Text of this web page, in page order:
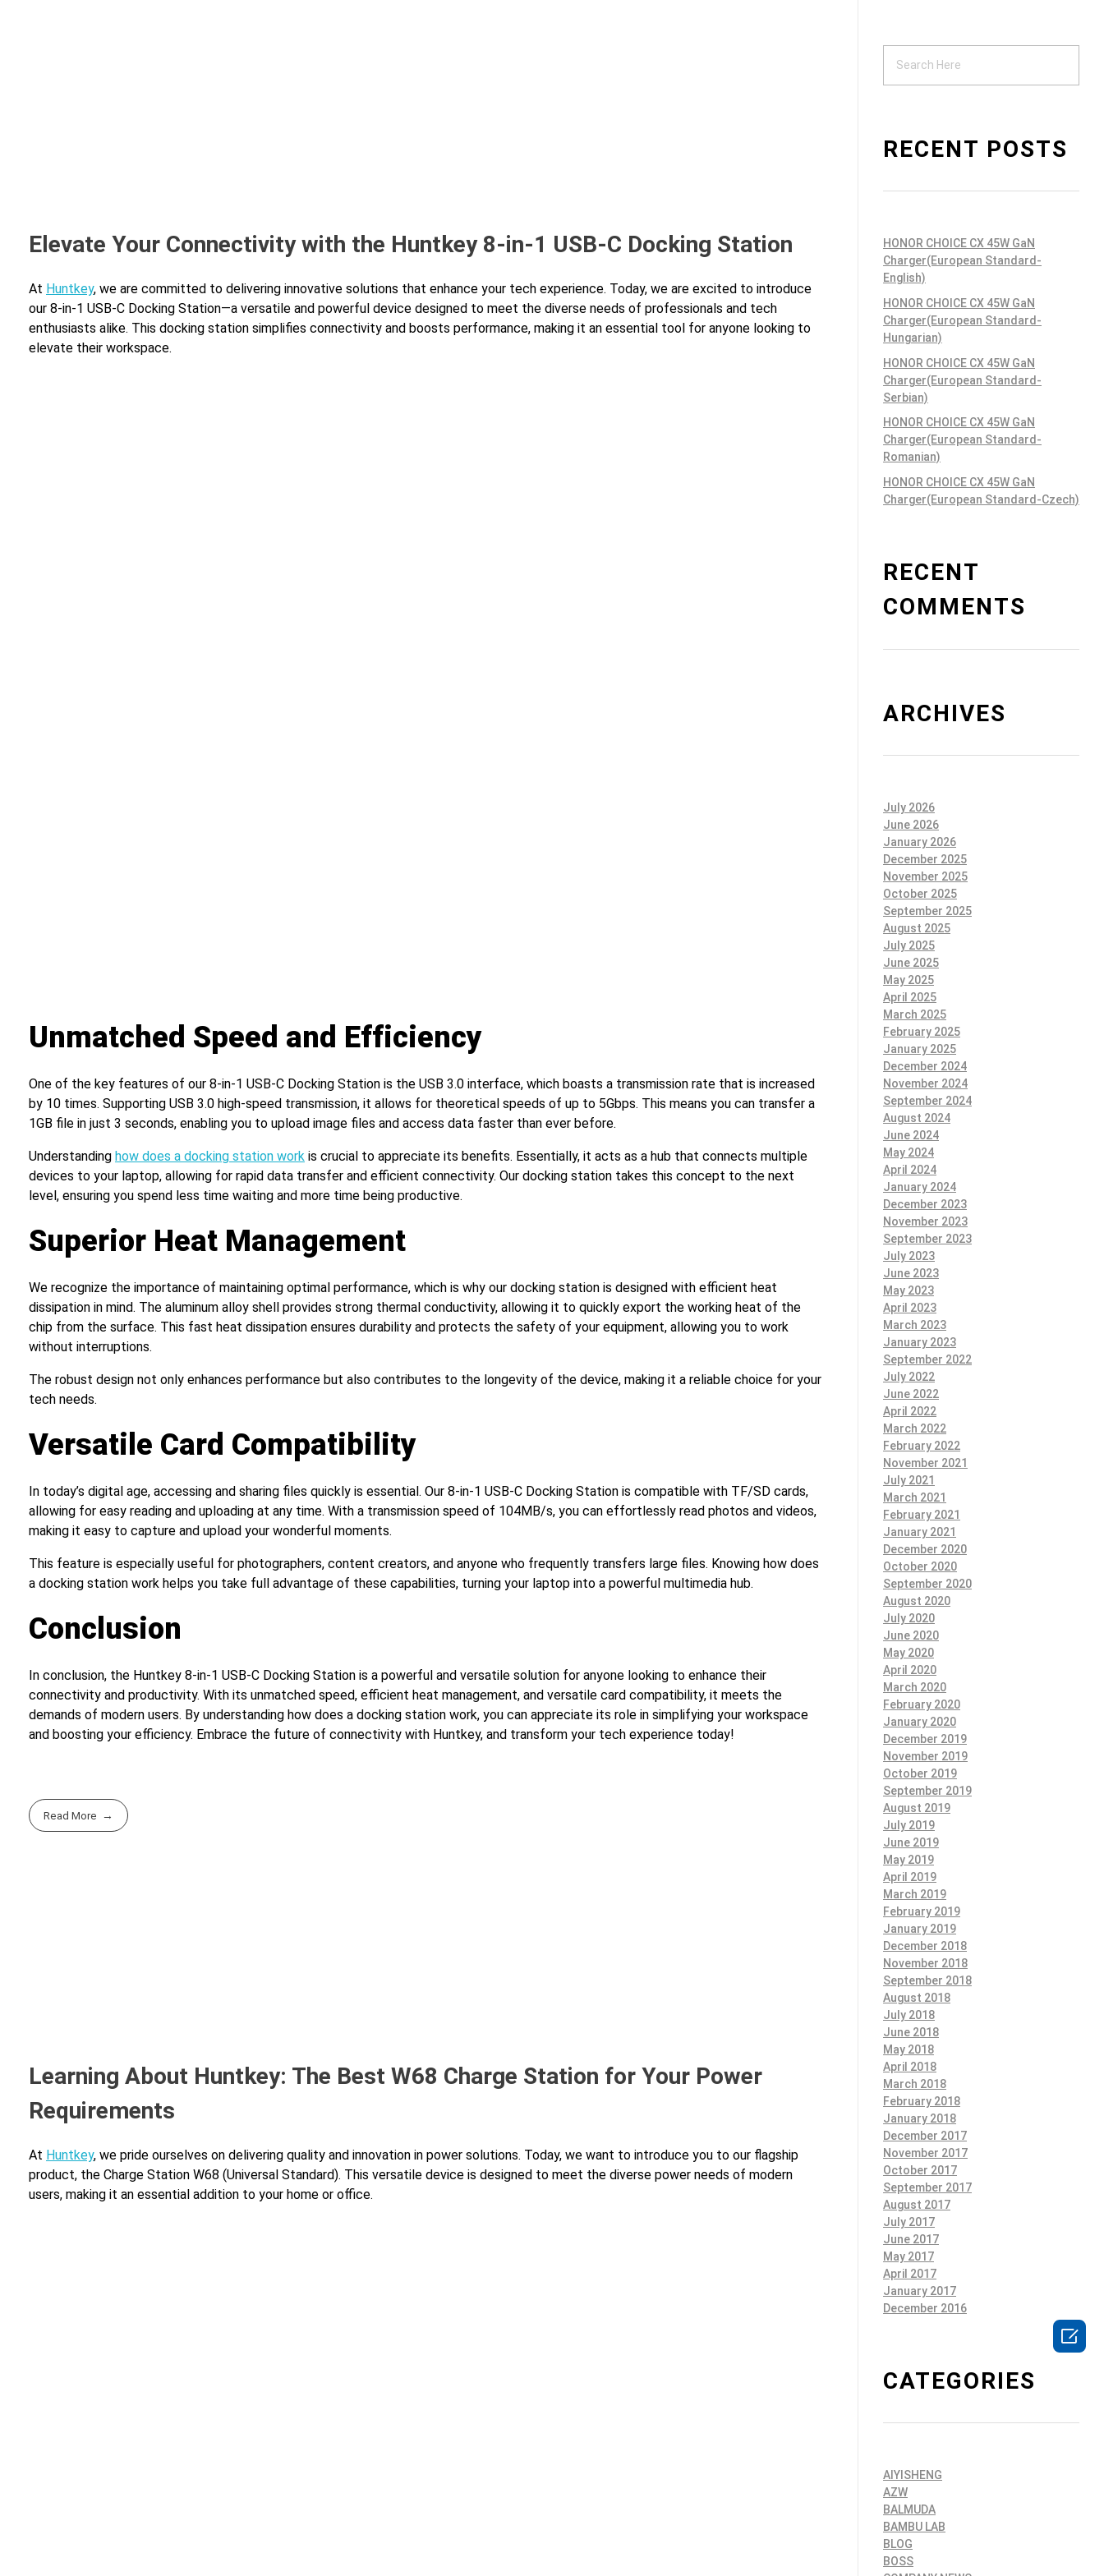
Elevate Your Connectivity with the Huntkey 8-in-1 USB-C Docking Station
At Huntkey, we are committed to delivering innovative solutions that enhance your tech experience. Today, we are excited to introduce
our 8-in-1 USB-C Docking Station—a versatile and powerful device designed to meet the diverse needs of professionals and tech
enthusiasts alike. This docking station simplifies connectivity and boosts performance, making it an essential tool for anyone looking to
elevate their workspace.
Unmatched Speed and Efficiency
One of the key features of our 8-in-1 USB-C Docking Station is the USB 3.0 interface, which boasts a transmission rate that is increased
by 10 times. Supporting USB 3.0 high-speed transmission, it allows for theoretical speeds of up to 5Gbps. This means you can transfer a
1GB file in just 3 seconds, enabling you to upload image files and access data faster than ever before.
Understanding how does a docking station work is crucial to appreciate its benefits. Essentially, it acts as a hub that connects multiple
devices to your laptop, allowing for rapid data transfer and efficient connectivity. Our docking station takes this concept to the next
level, ensuring you spend less time waiting and more time being productive.
Superior Heat Management
We recognize the importance of maintaining optimal performance, which is why our docking station is designed with efficient heat
dissipation in mind. The aluminum alloy shell provides strong thermal conductivity, allowing it to quickly export the working heat of the
chip from the surface. This fast heat dissipation ensures durability and protects the safety of your equipment, allowing you to work
without interruptions.
The robust design not only enhances performance but also contributes to the longevity of the device, making it a reliable choice for your
tech needs.
Versatile Card Compatibility
In today’s digital age, accessing and sharing files quickly is essential. Our 8-in-1 USB-C Docking Station is compatible with TF/SD cards,
allowing for easy reading and uploading at any time. With a transmission speed of 104MB/s, you can effortlessly read photos and videos,
making it easy to capture and upload your wonderful moments.
This feature is especially useful for photographers, content creators, and anyone who frequently transfers large files. Knowing how does
a docking station work helps you take full advantage of these capabilities, turning your laptop into a powerful multimedia hub.
Conclusion
In conclusion, the Huntkey 8-in-1 USB-C Docking Station is a powerful and versatile solution for anyone looking to enhance their
connectivity and productivity. With its unmatched speed, efficient heat management, and versatile card compatibility, it meets the
demands of modern users. By understanding how does a docking station work, you can appreciate its role in simplifying your workspace
and boosting your efficiency. Embrace the future of connectivity with Huntkey, and transform your tech experience today!
Read More
Learning About Huntkey: The Best W68 Charge Station for Your Power
Requirements
At Huntkey, we pride ourselves on delivering quality and innovation in power solutions. Today, we want to introduce you to our flagship
product, the Charge Station W68 (Universal Standard). This versatile device is designed to meet the diverse power needs of modern
users, making it an essential addition to your home or office.
RECENT POSTS
HONOR CHOICE CX 45W GaN
Charger(European Standard-
English)
HONOR CHOICE CX 45W GaN
Charger(European Standard-
Hungarian)
HONOR CHOICE CX 45W GaN
Charger(European Standard-
Serbian)
HONOR CHOICE CX 45W GaN
Charger(European Standard-
Romanian)
HONOR CHOICE CX 45W GaN
Charger(European Standard-Czech)
RECENT
COMMENTS
ARCHIVES
July 2026
June 2026
January 2026
December 2025
November 2025
October 2025
September 2025
August 2025
July 2025
June 2025
May 2025
April 2025
March 2025
February 2025
January 2025
December 2024
November 2024
September 2024
August 2024
June 2024
May 2024
April 2024
January 2024
December 2023
November 2023
September 2023
July 2023
June 2023
May 2023
April 2023
March 2023
January 2023
September 2022
July 2022
June 2022
April 2022
March 2022
February 2022
November 2021
July 2021
March 2021
February 2021
January 2021
December 2020
October 2020
September 2020
August 2020
July 2020
June 2020
May 2020
April 2020
March 2020
February 2020
January 2020
December 2019
November 2019
October 2019
September 2019
August 2019
July 2019
June 2019
May 2019
April 2019
March 2019
February 2019
January 2019
December 2018
November 2018
September 2018
August 2018
July 2018
June 2018
May 2018
April 2018
March 2018
February 2018
January 2018
December 2017
November 2017
October 2017
September 2017
August 2017
July 2017
June 2017
May 2017
April 2017
January 2017
December 2016
CATEGORIES
AIYISHENG
AZW
BALMUDA
BAMBU LAB
BLOG
BOSS
